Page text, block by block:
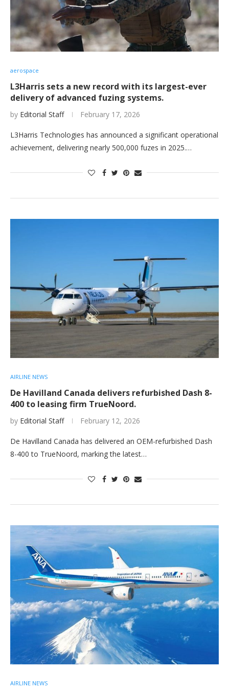
aerospace
L3Harris sets a new record with its largest-ever
delivery of advanced fuzing systems.
by Editorial Staff February 17, 2026
L3Harris Technologies has announced a significant operational
achievement, delivering nearly 500,000 fuzes in 2025.…
AIRLINE NEWS
De Havilland Canada delivers refurbished Dash 8-
400 to leasing firm TrueNoord.
by Editorial Staff February 12, 2026
De Havilland Canada has delivered an OEM-refurbished Dash
8-400 to TrueNoord, marking the latest…
AIRLINE NEWS